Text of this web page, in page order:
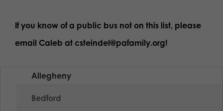
If you know of a public bus not on this list, please
email Caleb at csteindel@pafamily.org!
Allegheny
Bedford